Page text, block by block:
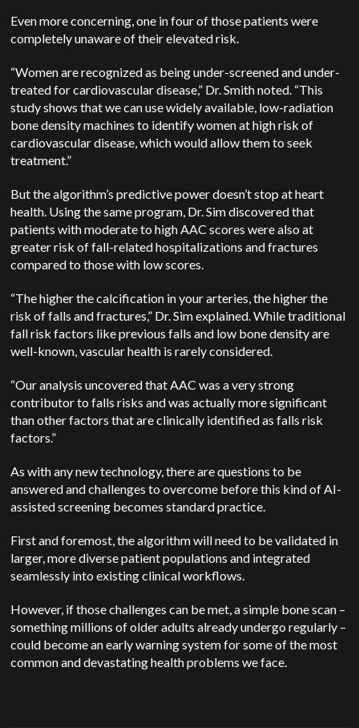
Even more concerning, one in four of those patients were
completely unaware of their elevated risk.
“Women are recognized as being under-screened and under-
treated for cardiovascular disease,” Dr. Smith noted. “This
study shows that we can use widely available, low-radiation
bone density machines to identify women at high risk of
cardiovascular disease, which would allow them to seek
treatment.”
But the algorithm’s predictive power doesn’t stop at heart
health. Using the same program, Dr. Sim discovered that
patients with moderate to high AAC scores were also at
greater risk of fall-related hospitalizations and fractures
compared to those with low scores.
“The higher the calcification in your arteries, the higher the
risk of falls and fractures,” Dr. Sim explained. While traditional
fall risk factors like previous falls and low bone density are
well-known, vascular health is rarely considered.
“Our analysis uncovered that AAC was a very strong
contributor to falls risks and was actually more significant
than other factors that are clinically identified as falls risk
factors.”
As with any new technology, there are questions to be
answered and challenges to overcome before this kind of AI-
assisted screening becomes standard practice.
First and foremost, the algorithm will need to be validated in
larger, more diverse patient populations and integrated
seamlessly into existing clinical workflows.
However, if those challenges can be met, a simple bone scan –
something millions of older adults already undergo regularly –
could become an early warning system for some of the most
common and devastating health problems we face.